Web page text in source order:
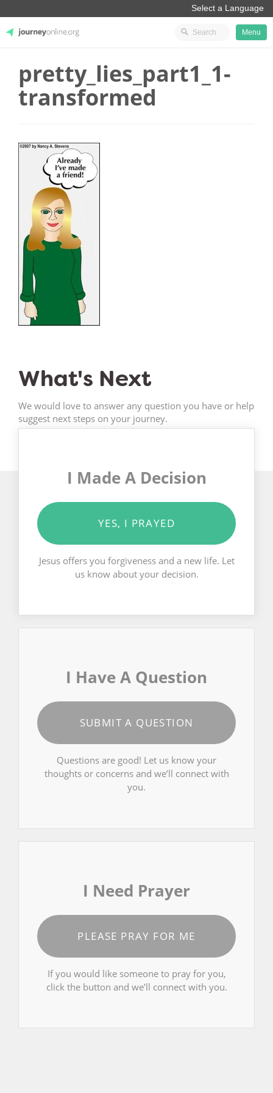
JourneyOnline
Menu
pretty_lies_part1_1-
transformed
What's Next
We would love to answer any question you have or help
suggest next steps on your journey.
I Made A Decision
YES, I PRAYED
Jesus offers you forgiveness and a new life. Let
us know about your decision.
I Have A Question
SUBMIT A QUESTION
Questions are good! Let us know your
thoughts or concerns and we’ll connect with
you.
I Need Prayer
PLEASE PRAY FOR ME
If you would like someone to pray for you,
click the button and we’ll connect with you.